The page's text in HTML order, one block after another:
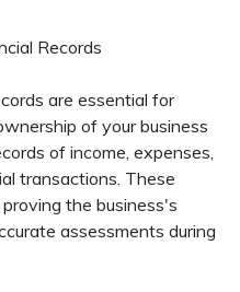
Records
are essential for
of your business
of income, expenses,
transactions. These
the business's
assessments during